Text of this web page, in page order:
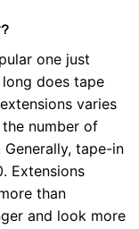
one just
does tape
varies
number of
tape-in
Extensions
than
and look more